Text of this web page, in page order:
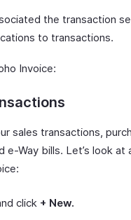
the transaction
to transactions.
Invoice:
sales transactions,
e-Way bills. Let’s look
click + New.